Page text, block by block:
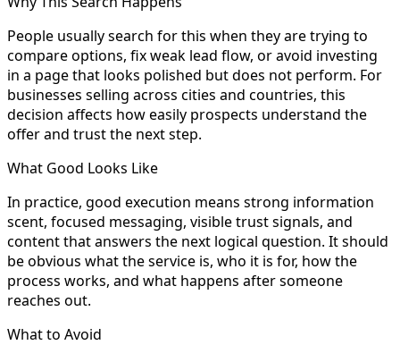
People usually search for this when they are trying to
compare options, fix weak lead flow, or avoid investing
in a page that looks polished but does not perform. For
businesses selling across cities and countries, this
decision affects how easily prospects understand the
offer and trust the next step.
What Good Looks Like
In practice, good execution means strong information
scent, focused messaging, visible trust signals, and
content that answers the next logical question. It should
be obvious what the service is, who it is for, how the
process works, and what happens after someone
reaches out.
What to Avoid